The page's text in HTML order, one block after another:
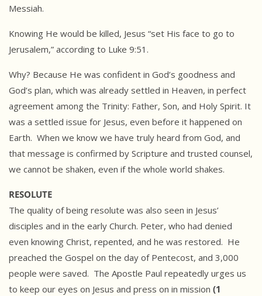
Messiah.
Knowing He would be killed, Jesus “set His face to go to
Jerusalem,” according to Luke 9:51.
Why? Because He was confident in God’s goodness and
God’s plan, which was already settled in Heaven, in perfect
agreement among the Trinity: Father, Son, and Holy Spirit. It
was a settled issue for Jesus, even before it happened on
Earth. When we know we have truly heard from God, and
that message is confirmed by Scripture and trusted counsel,
we cannot be shaken, even if the whole world shakes.
RESOLUTE
The quality of being resolute was also seen in Jesus’
disciples and in the early Church. Peter, who had denied
even knowing Christ, repented, and he was restored. He
preached the Gospel on the day of Pentecost, and 3,000
people were saved. The Apostle Paul repeatedly urges us
to keep our eyes on Jesus and press on in mission (1